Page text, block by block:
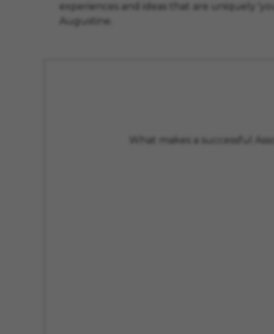
experiences and ideas that are uniquely
Augustine.
What makes a successful